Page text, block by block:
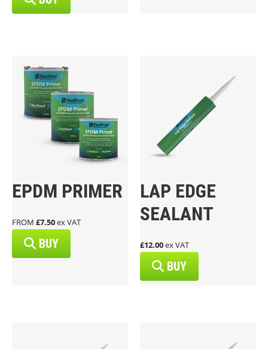
EPDM PRIMER
FROM £7.50ex VAT
BUY
LAP EDGE
SEALANT
£12.00ex VAT
BUY